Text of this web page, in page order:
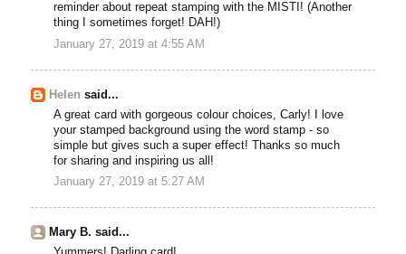
reminder about repeat stamping with the MISTI! (Another
thing I sometimes forget! DAH!)
January 27, 2019 at 4:55 AM
Helen said...
A great card with gorgeous colour choices, Carly! I love
your stamped background using the word stamp - so
simple but gives such a super effect! Thanks so much
for sharing and inspiring us all!
January 27, 2019 at 5:27 AM
Mary B. said...